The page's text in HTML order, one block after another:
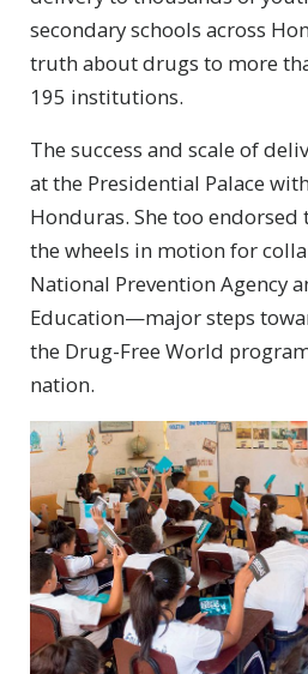
secondary schools across
truth about drugs to more
195 institutions.
The success and scale of
at the Presidential Palace
Honduras. She too
the wheels in motion for
National Prevention Agency
Education—major steps
the Drug-Free World
nation.